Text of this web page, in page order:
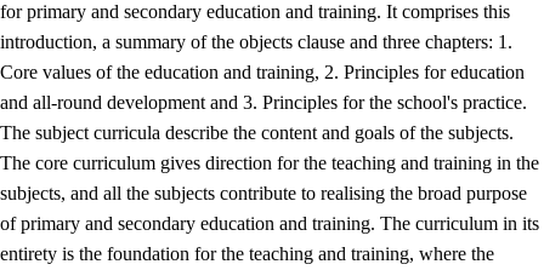
for primary and secondary education and training. It comprises this
introduction, a summary of the objects clause and three chapters: 1.
Core values of the education and training, 2. Principles for education
and all-round development and 3. Principles for the school's practice.
The subject curricula describe the content and goals of the subjects.
The core curriculum gives direction for the teaching and training in the
subjects, and all the subjects contribute to realising the broad purpose
of primary and secondary education and training. The curriculum in its
entirety is the foundation for the teaching and training, where the